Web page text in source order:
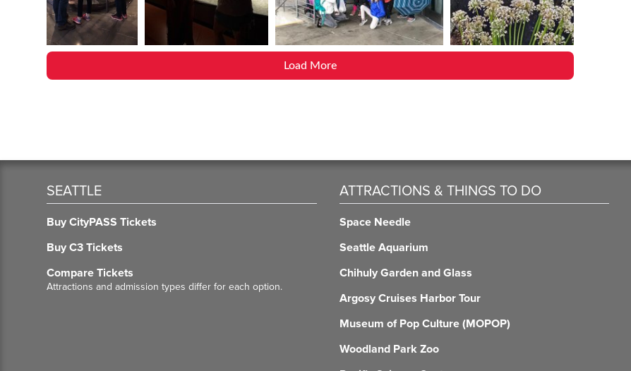
Load More
SEATTLE
Buy CityPASS Tickets
Buy C3 Tickets
Compare Tickets
Attractions and admission types differ for each option.
ATTRACTIONS & THINGS TO DO
Space Needle
Seattle Aquarium
Chihuly Garden and Glass
Argosy Cruises Harbor Tour
Museum of Pop Culture (MOPOP)
Woodland Park Zoo